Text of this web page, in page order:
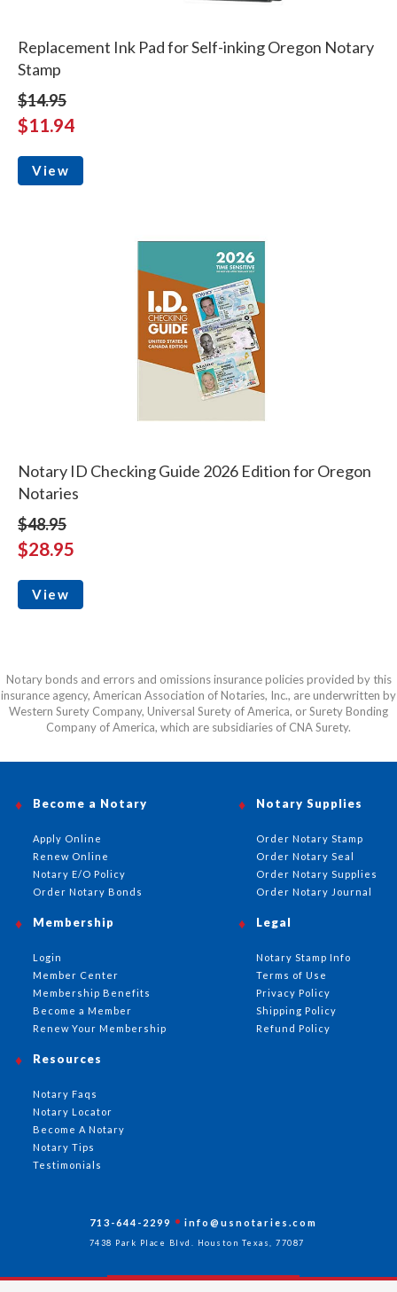
Replacement Ink Pad for Self-inking Oregon Notary
Stamp
$14.95
$11.94
View
Notary ID Checking Guide 2026 Edition for Oregon
Notaries
$48.95
$28.95
View
Notary bonds and errors and omissions insurance policies provided by this
insurance agency, American Association of Notaries, Inc., are underwritten by
Western Surety Company, Universal Surety of America, or Surety Bonding
Company of America, which are subsidiaries of CNA Surety.
Become a Notary
Apply Online
Renew Online
Notary E/O Policy
Order Notary Bonds
Notary Supplies
Order Notary Stamp
Order Notary Seal
Order Notary Supplies
Order Notary Journal
Membership
Login
Member Center
Membership Benefits
Become a Member
Renew Your Membership
Resources
Notary Faqs
Notary Locator
Become A Notary
Notary Tips
Testimonials
Legal
Notary Stamp Info
Terms of Use
Privacy Policy
Shipping Policy
Refund Policy
713-644-2299 info@usnotaries.com
7438 Park Place Blvd. Houston Texas, 77087